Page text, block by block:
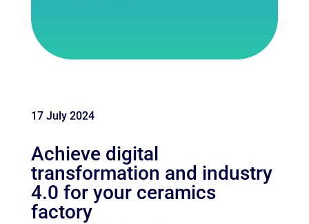
17 July 2024
Achieve digital
transformation and industry
4.0 for your ceramics
factory